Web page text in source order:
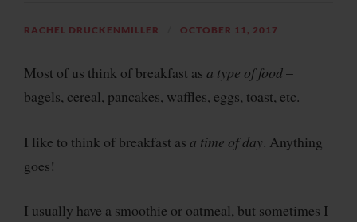
RACHEL DRUCKENMILLER OCTOBER 11, 2017
Most of us think of breakfast as a type of food–
bagels, cereal, pancakes, waffles, eggs, toast, etc.
I like to think of breakfast as a time of day. Anything
goes!
I usually have a smoothie or oatmeal, but sometimes I